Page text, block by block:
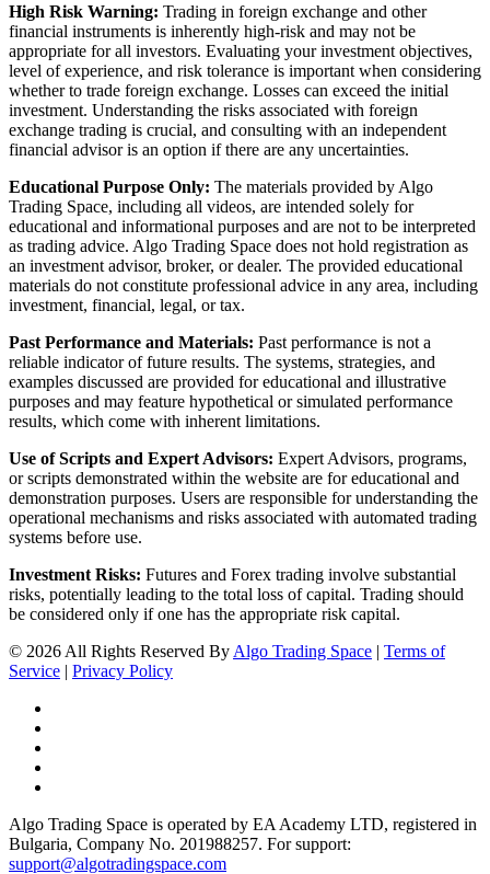
High Risk Warning: Trading in foreign exchange and other
financial instruments is inherently high-risk and may not be
appropriate for all investors. Evaluating your investment objectives,
level of experience, and risk tolerance is important when considering
whether to trade foreign exchange. Losses can exceed the initial
investment. Understanding the risks associated with foreign
exchange trading is crucial, and consulting with an independent
financial advisor is an option if there are any uncertainties.
Educational Purpose Only: The materials provided by Algo
Trading Space, including all videos, are intended solely for
educational and informational purposes and are not to be interpreted
as trading advice. Algo Trading Space does not hold registration as
an investment advisor, broker, or dealer. The provided educational
materials do not constitute professional advice in any area, including
investment, financial, legal, or tax.
Past Performance and Materials: Past performance is not a
reliable indicator of future results. The systems, strategies, and
examples discussed are provided for educational and illustrative
purposes and may feature hypothetical or simulated performance
results, which come with inherent limitations.
Use of Scripts and Expert Advisors: Expert Advisors, programs,
or scripts demonstrated within the website are for educational and
demonstration purposes. Users are responsible for understanding the
operational mechanisms and risks associated with automated trading
systems before use.
Investment Risks: Futures and Forex trading involve substantial
risks, potentially leading to the total loss of capital. Trading should
be considered only if one has the appropriate risk capital.
© 2026 All Rights Reserved By Algo Trading Space | Terms of
Service | Privacy Policy
Algo Trading Space is operated by EA Academy LTD, registered in
Bulgaria, Company No. 201988257. For support:
support@algotradingspace.com